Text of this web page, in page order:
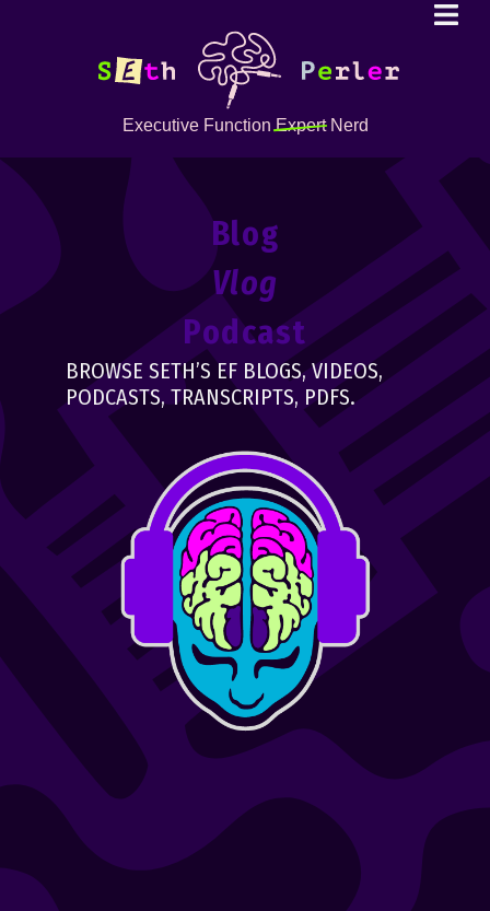
Executive FunctionExpertNerd
Blog
Vlog
Podcast
BROWSE SETH’S EF BLOGS, VIDEOS,
PODCASTS, TRANSCRIPTS, PDFS.